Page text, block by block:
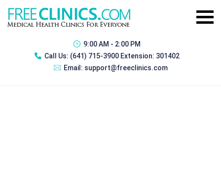
9:00 AM - 2:00 PM
Call Us: (641) 715-3900 Extension: 301402
Email: support@freeclinics.com